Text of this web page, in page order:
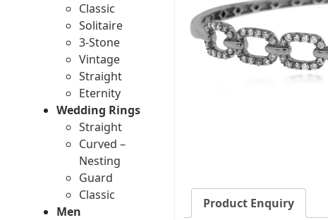
Classic
Solitaire
3-Stone
Vintage
Straight
Eternity
Wedding Rings
Straight
Curved –
Nesting
Guard
Classic
Men
Product Enquiry